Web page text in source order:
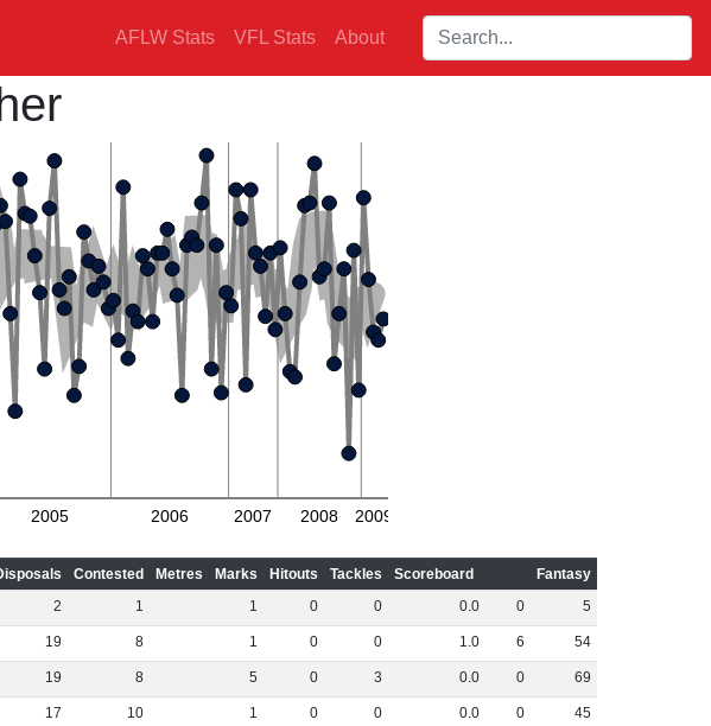
AFLW Stats VFL Stats About Search players:
2005 2006 2007 2008 2009
Contested Metres Marks Hitouts Tackles Scoreboard
Fantasy
2 1 1 0 0 0.0 0 5
19 8 1 0 0 1.0 6 54
19 8 5 0 3 0.0 0 69
17 10 1 0 0 0.0 0 45